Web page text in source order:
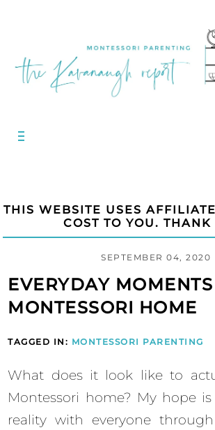
THIS WEBSITE USES
COST TO YOU. THANK
SEPTEMBER 04, 2020
EVERYDAY
MONTESSORI HOME
TAGGED IN: MONTESSORI PARENTING
What does it look like to
Montessori home? My hope
reality with everyone